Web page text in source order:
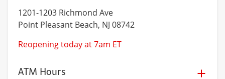
1201-1203 Richmond Ave
Point Pleasant Beach, NJ 08742
Reopening today at 7am ET
ATM Hours